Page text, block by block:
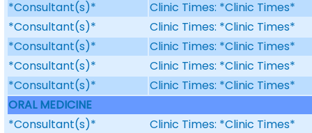
*Consultant(s)*
Clinic Times: *Clinic Times*
*Consultant(s)*
Clinic Times: *Clinic Times*
*Consultant(s)*
Clinic Times: *Clinic Times*
*Consultant(s)*
Clinic Times: *Clinic Times*
*Consultant(s)*
Clinic Times: *Clinic Times*
ORAL MEDICINE
*Consultant(s)*
Clinic Times: *Clinic Times*